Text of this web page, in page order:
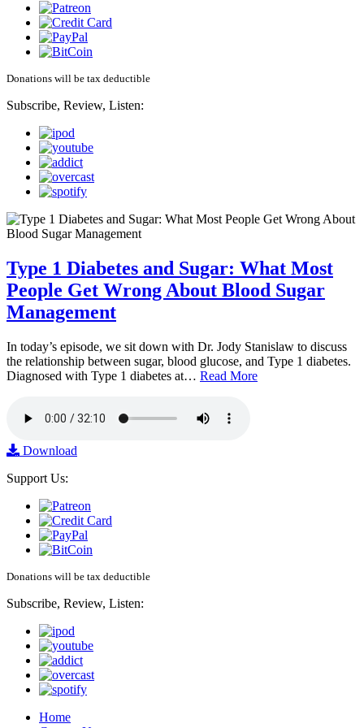
Donations will be tax deductible
Subscribe, Review, Listen:
Type 1 Diabetes and Sugar: What Most
People Get Wrong About Blood Sugar
Management
In today’s episode, we sit down with Dr. Jody Stanislaw to discuss
the relationship between sugar, blood glucose, and Type 1 diabetes.
Diagnosed with Type 1 diabetes at… Read More
Download
Support Us:
Donations will be tax deductible
Subscribe, Review, Listen:
Home